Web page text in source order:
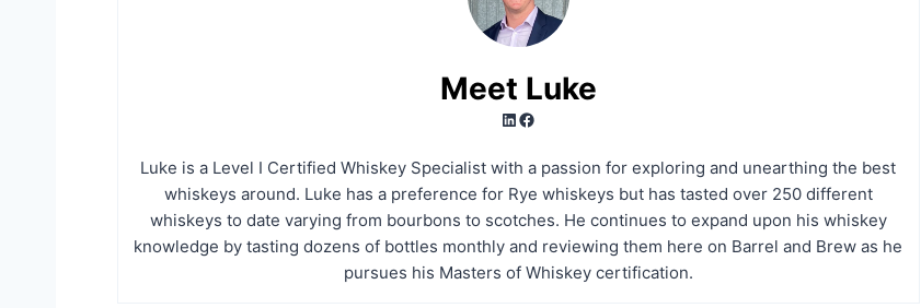
Meet Luke
LinkedIn Facebook
Luke is a Level I Certified Whiskey Specialist with a passion for exploring and unearthing the best
whiskeys around. Luke has a preference for Rye whiskeys but has tasted over 250 different
whiskeys to date varying from bourbons to scotches. He continues to expand upon his whiskey
knowledge by tasting dozens of bottles monthly and reviewing them here on Barrel and Brew as he
pursues his Masters of Whiskey certification.